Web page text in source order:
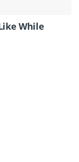
While